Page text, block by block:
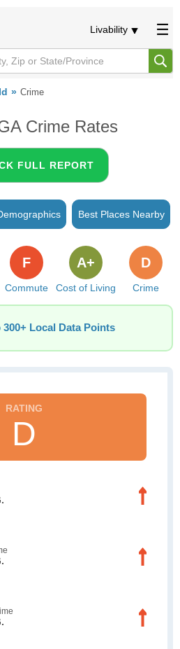
Livability
Crime
Crime Rates
FULL REPORT
Best Places Nearby
Commute
F
Cost of Living
A+
Crime
D
Local Data Points
D